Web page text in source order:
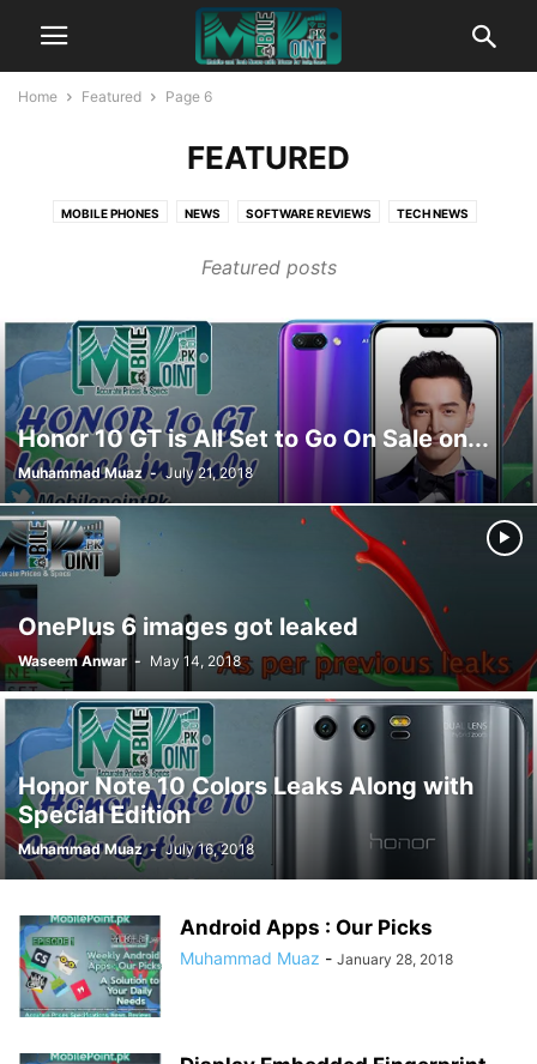
Home Featured Page 6
FEATURED
MOBILE PHONES NEWS SOFTWARE REVIEWS TECH NEWS
Featured posts
Honor 10 GT is All Set to Go On Sale on...
Muhammad Muaz - July 21, 2018
OnePlus 6 images got leaked
Waseem Anwar - May 14, 2018
Honor Note 10 Colors Leaks Along with
Special Edition
Muhammad Muaz - July 16, 2018
Android Apps : Our Picks
Muhammad Muaz - January 28, 2018